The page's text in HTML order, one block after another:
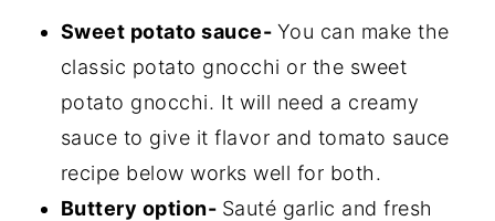
Sweet potato sauce- You can make the
classic potato gnocchi or the sweet
potato gnocchi. It will need a creamy
sauce to give it flavor and tomato sauce
recipe below works well for both.
Buttery option- Sauté garlic and fresh